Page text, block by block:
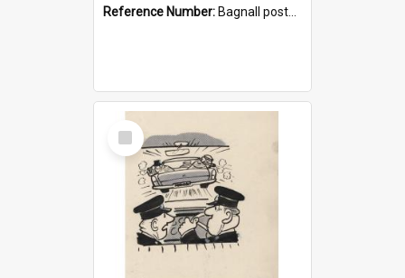
Reference Number: Bagnall postcard collection
Select
Item